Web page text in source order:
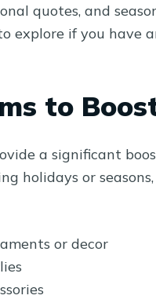
quotes, and
explore if you have
to
a significant
holidays or
or decor